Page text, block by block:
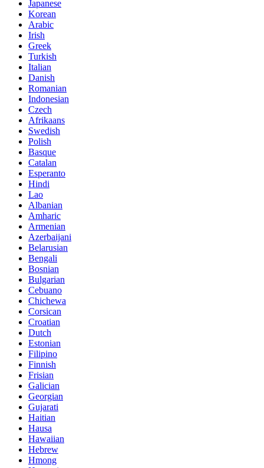
Japanese
Korean
Arabic
Irish
Greek
Turkish
Italian
Danish
Romanian
Indonesian
Czech
Afrikaans
Swedish
Polish
Basque
Catalan
Esperanto
Hindi
Lao
Albanian
Amharic
Armenian
Azerbaijani
Belarusian
Bengali
Bosnian
Bulgarian
Cebuano
Chichewa
Corsican
Croatian
Dutch
Estonian
Filipino
Finnish
Frisian
Galician
Georgian
Gujarati
Haitian
Hausa
Hawaiian
Hebrew
Hmong